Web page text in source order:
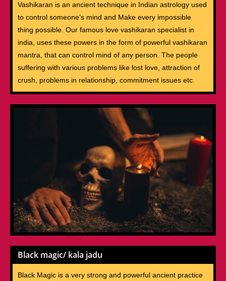
Vashikaran is an ancient technique in Indian astrology used
to control someone’s mind and Make every impossible
thing possible. Our famous love vashikaran specialist in
india, uses these powers in the form of powerful vashikaran
mantra, that can control mind of any person. The people
suffering with various problems like lost love, attraction of
crush, problems in relationship, commitment issues etc.
Black magic/ kala jadu
Black Magic is a very strong and powerful ancient practice